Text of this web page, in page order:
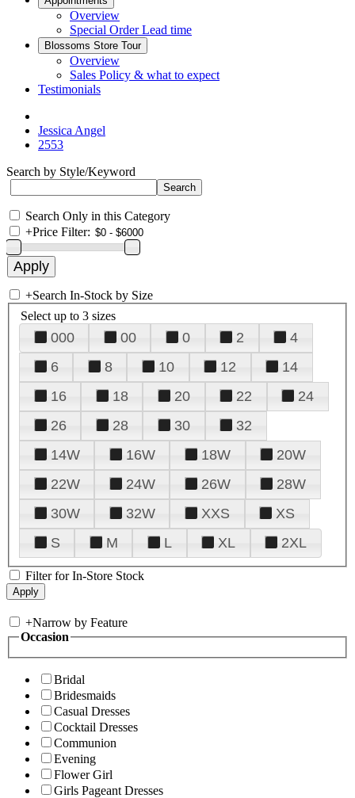
Overview
Special Order Lead time
Blossoms Store Tour
Overview
Sales Policy & what to expect
Testimonials
Jessica Angel
2553
Search by Style/Keyword
Search Only in this Category
+Price Filter:
+Search In-Stock by Size
Select up to 3 sizes
000 00 0 2
4
6
8 10 12
14
16
18 20 22
24
26
28 30
32
14W
16W 18W
20W
22W
24W 26W
28W
30W
32W XXS
XS
S
M L XL 2XL
Filter for In-Store Stock
+Narrow by Feature
Occasion
Bridal
Bridesmaids
Casual Dresses
Cocktail Dresses
Communion
Evening
Flower Girl
Girls Pageant Dresses